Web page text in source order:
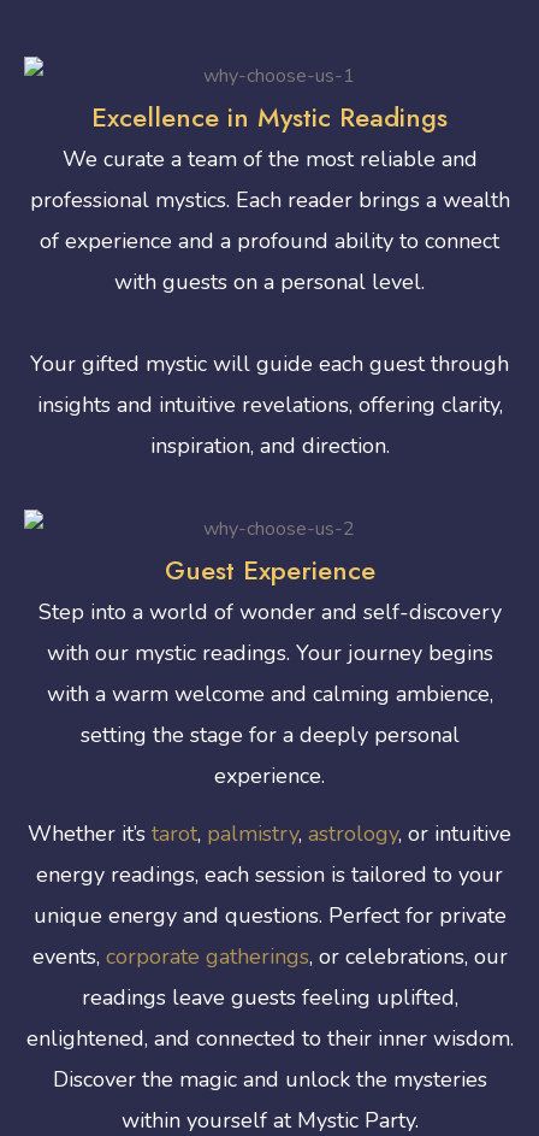
Excellence in Mystic Readings
We curate a team of the most reliable and
professional mystics. Each reader brings a wealth
of experience and a profound ability to connect
with guests on a personal level.
Your gifted mystic will guide each guest through
insights and intuitive revelations, offering clarity,
inspiration, and direction.
Guest Experience
Step into a world of wonder and self-discovery
with our mystic readings. Your journey begins
with a warm welcome and calming ambience,
setting the stage for a deeply personal
experience.
Whether it’s tarot, palmistry, astrology, or intuitive
energy readings, each session is tailored to your
unique energy and questions. Perfect for private
events, corporate gatherings, or celebrations, our
readings leave guests feeling uplifted,
enlightened, and connected to their inner wisdom.
Discover the magic and unlock the mysteries
within yourself at Mystic Party.